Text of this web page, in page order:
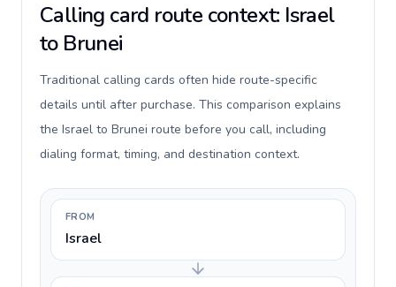
Calling card route context: Israel
to Brunei
Traditional calling cards often hide route-specific
details until after purchase. This comparison explains
the Israel to Brunei route before you call, including
dialing format, timing, and destination context.
FROM
Israel